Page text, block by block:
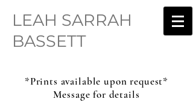
LEAH SARRAH
BASSETT
*Prints available upon request*
Message for details